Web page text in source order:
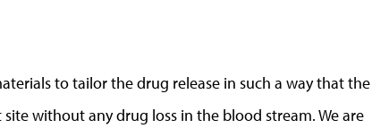
to tailor the drug release in such a way that the
without any drug loss in the blood stream. We are